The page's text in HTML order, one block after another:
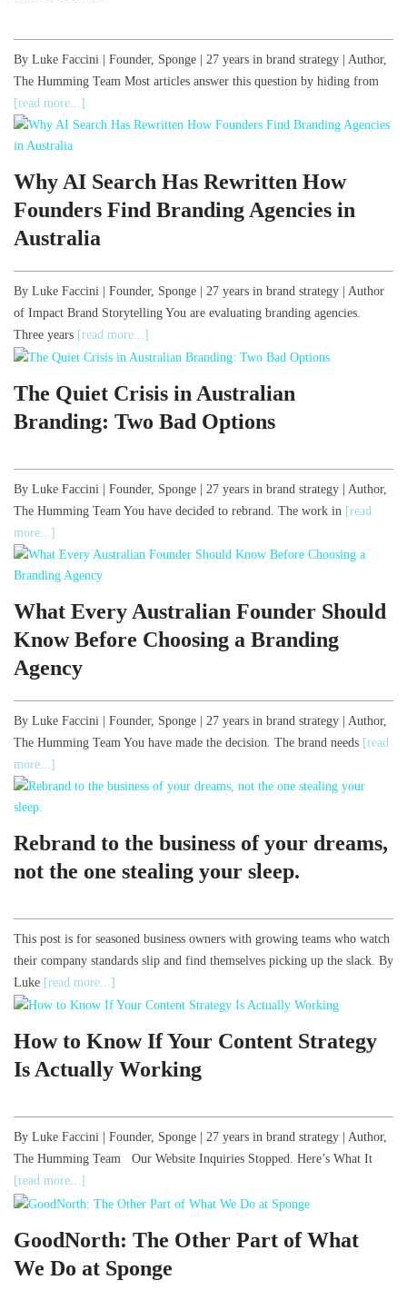
By Luke Faccini | Founder, Sponge | 27 years in brand strategy | Author,
The Humming Team Most articles answer this question by hiding from
[read more...]
Why AI Search Has Rewritten How
Founders Find Branding Agencies in
Australia
By Luke Faccini | Founder, Sponge | 27 years in brand strategy | Author
of Impact Brand Storytelling You are evaluating branding agencies.
Three years [read more...]
The Quiet Crisis in Australian
Branding: Two Bad Options
By Luke Faccini | Founder, Sponge | 27 years in brand strategy | Author,
The Humming Team You have decided to rebrand. The work in [read
more...]
What Every Australian Founder Should
Know Before Choosing a Branding
Agency
By Luke Faccini | Founder, Sponge | 27 years in brand strategy | Author,
The Humming Team You have made the decision. The brand needs [read
more...]
Rebrand to the business of your dreams,
not the one stealing your sleep.
This post is for seasoned business owners with growing teams who watch
their company standards slip and find themselves picking up the slack. By
Luke [read more...]
How to Know If Your Content Strategy
Is Actually Working
By Luke Faccini | Founder, Sponge | 27 years in brand strategy | Author,
The Humming Team Our Website Inquiries Stopped. Here’s What It
[read more...]
GoodNorth: The Other Part of What
We Do at Sponge